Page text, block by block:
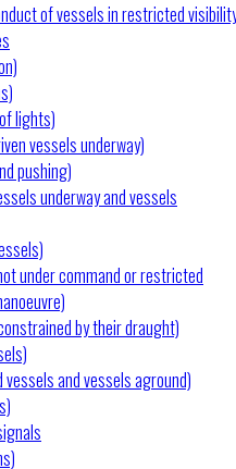
of vessels in restricted
lights)
vessels underway)
pushing)
underway and vessels
under command or restricted
by their draught)
vessels and vessels aground)